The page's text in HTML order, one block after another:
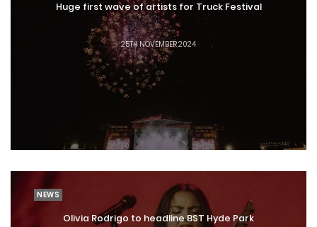
Huge first wave of artists for Truck Festival
25TH NOVEMBER 2024
NEWS
Olivia Rodrigo to headline BST Hyde Park